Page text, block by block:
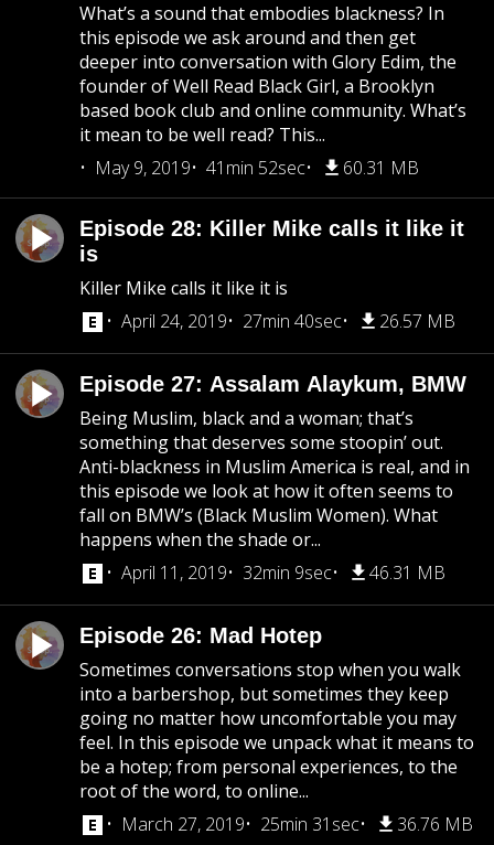
What’s a sound that embodies blackness? In
this episode we ask around and then get
deeper into conversation with Glory Edim, the
founder of Well Read Black Girl, a Brooklyn
based book club and online community. What’s
it mean to be well read? This...
May 9, 2019
41min 52sec 60.31 MB
Episode 28: Killer Mike calls it like it
is
Killer Mike calls it like it is
April 24, 2019
27min 40sec 26.57 MB
Episode 27: Assalam Alaykum, BMW
Being Muslim, black and a woman; that’s
something that deserves some stoopin’ out.
Anti-blackness in Muslim America is real, and in
this episode we look at how it often seems to
fall on BMW’s (Black Muslim Women). What
happens when the shade or...
April 11, 2019
32min 9sec 46.31 MB
Episode 26: Mad Hotep
Sometimes conversations stop when you walk
into a barbershop, but sometimes they keep
going no matter how uncomfortable you may
feel. In this episode we unpack what it means to
be a hotep; from personal experiences, to the
root of the word, to online...
March 27, 2019
25min 31sec 36.76 MB